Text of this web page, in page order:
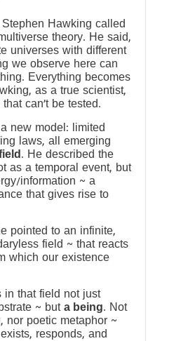
Stephen Hawking called
theory. He said,
universes with different
we observe here can
Everything becomes
as a true scientist,
can’t be tested.
new model: limited
laws, all emerging
. He described the
as a temporal event, but
information ~ a
that gives rise to
pointed to an infinite,
field ~ that reacts
which our existence
in that field not just
~ but a being. Not
nor poetic metaphor ~
responds, and